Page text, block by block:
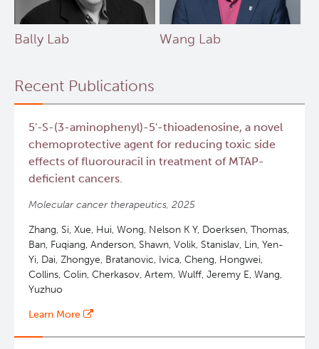
Bally Lab Wang Lab
Recent Publications
5'-S-(3-aminophenyl)-5'-thioadenosine, a novel
chemoprotective agent for reducing toxic side
effects of fluorouracil in treatment of MTAP-
deficient cancers.
Molecular cancer therapeutics, 2025
Zhang, Si, Xue, Hui, Wong, Nelson K Y, Doerksen, Thomas,
Ban, Fuqiang, Anderson, Shawn, Volik, Stanislav, Lin, Yen-
Yi, Dai, Zhongye, Bratanovic, Ivica, Cheng, Hongwei,
Collins, Colin, Cherkasov, Artem, Wulff, Jeremy E, Wang,
Yuzhuo
Learn More